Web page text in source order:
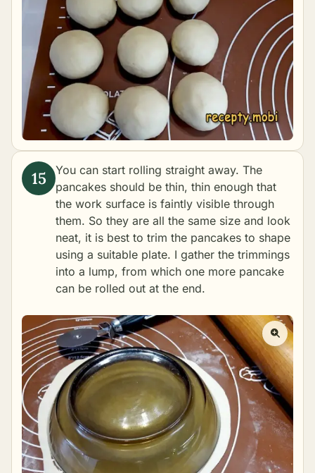
You can start rolling straight away. The
pancakes should be thin, thin enough that
the work surface is faintly visible through
them. So they are all the same size and look
neat, it is best to trim the pancakes to shape
using a suitable plate. I gather the trimmings
into a lump, from which one more pancake
can be rolled out at the end.